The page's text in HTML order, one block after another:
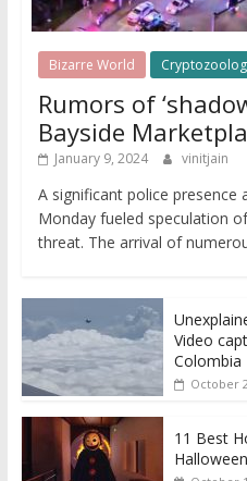
Bizarre World
Rumors of
Bayside
January 9, 2024 vinitjain
A significant police presence
Monday fueled speculation
threat. The arrival of
Video
Colombia
October
11 Best